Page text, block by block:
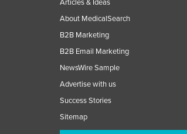
Articles & Ideas
About MedicalSearch
B2B Marketing
B2B Email Marketing
NewsWire Sample
Advertise with us
Success Stories
Sitemap